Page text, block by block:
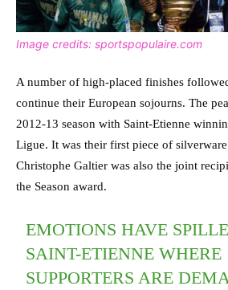
Image credits: sportspopulaire.com
A number of high-placed finishes
continue their European sojourns. The
2012-13 season with Saint-Etienne
Ligue. It was their first piece of
Christophe Galtier was also the joint
the Season award.
EMOTIONS HAVE
SAINT-ETIENNE WHERE
SUPPORTERS ARE